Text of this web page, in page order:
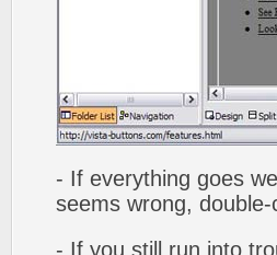
- If everything goes
seems wrong,
- If you still run into